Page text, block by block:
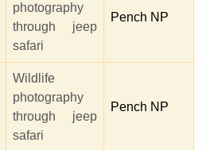
photography
through jeep
safari
Pench NP
Wildlife
photography
through jeep
safari
Pench NP